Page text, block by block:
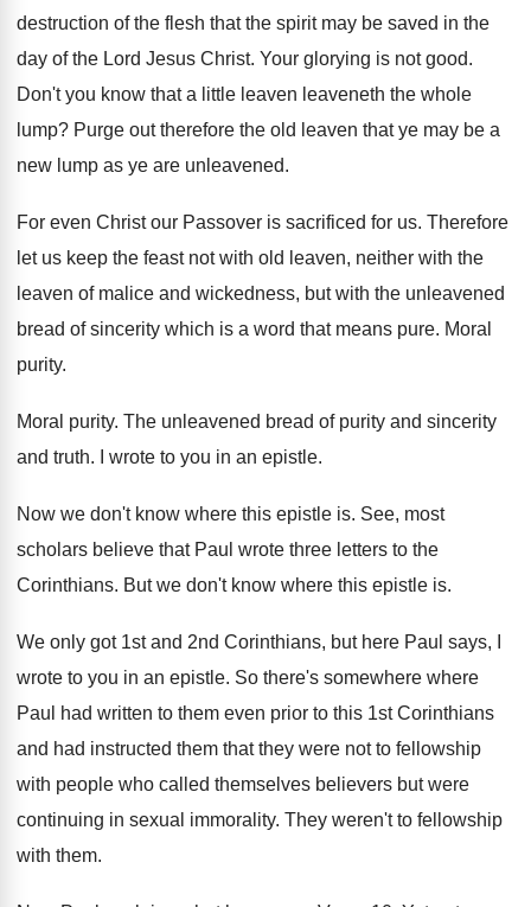
destruction of the flesh that the spirit may be saved in the
day of the Lord Jesus Christ. Your glorying is not good.
Don't you know that a little leaven leaveneth the whole
lump? Purge out therefore the old leaven that ye may be a
new lump as ye are unleavened.
For even Christ our Passover is sacrificed for us. Therefore
let us keep the feast not with old leaven, neither with the
leaven of malice and wickedness, but with the unleavened
bread of sincerity which is a word that means pure. Moral
purity.
Moral purity. The unleavened bread of purity and sincerity
and truth. I wrote to you in an epistle.
Now we don't know where this epistle is. See, most
scholars believe that Paul wrote three letters to the
Corinthians. But we don't know where this epistle is.
We only got 1st and 2nd Corinthians, but here Paul says, I
wrote to you in an epistle. So there's somewhere where
Paul had written to them even prior to this 1st Corinthians
and had instructed them that they were not to fellowship
with people who called themselves believers but were
continuing in sexual immorality. They weren't to fellowship
with them.